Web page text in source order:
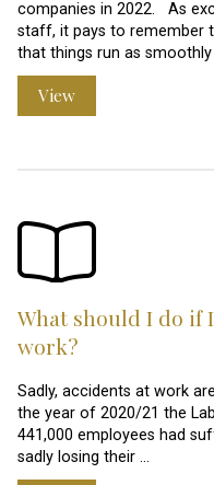
companies in 2022. As
staff, it pays to remember
that things run as
View
What should I do if
work?
Sadly, accidents at work
the year of 2020/21 the
441,000 employees had
sadly losing their …